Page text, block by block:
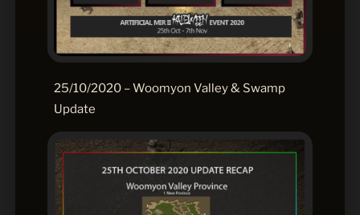
25/10/2020 – Woomyon Valley & Swamp
Update